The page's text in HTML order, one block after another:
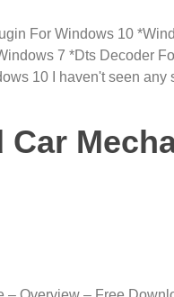
For Windows 10
7 *Dts Decoder
10 I haven't seen any